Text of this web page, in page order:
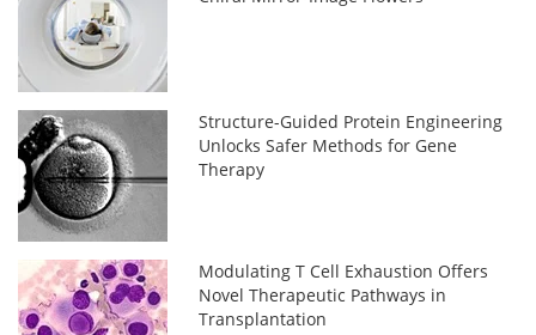
Structure-Guided Protein Engineering
Unlocks Safer Methods for Gene
Therapy
Modulating T Cell Exhaustion Offers
Novel Therapeutic Pathways in
Transplantation